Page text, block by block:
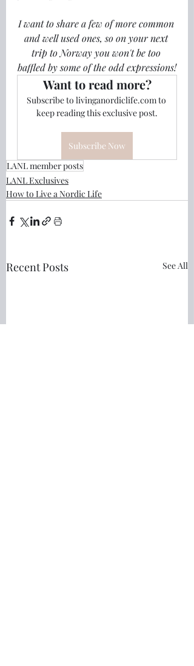
I want to share a few of more common
and well used ones, so on your next
trip to Norway you won't be too
baffled by some of the odd expressions!
Want to read more?
Subscribe to livinganordiclife.com to
keep reading this exclusive post.
Subscribe Now
LANL member posts
LANL Exclusives
How to Live a Nordic Life
Recent Posts See All